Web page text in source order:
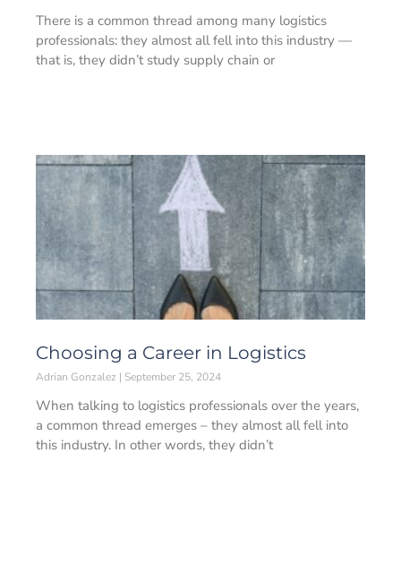
There is a common thread among many logistics
professionals: they almost all fell into this industry —
that is, they didn’t study supply chain or
Choosing a Career in Logistics
Adrian Gonzalez September 25, 2024
When talking to logistics professionals over the years,
a common thread emerges – they almost all fell into
this industry. In other words, they didn’t